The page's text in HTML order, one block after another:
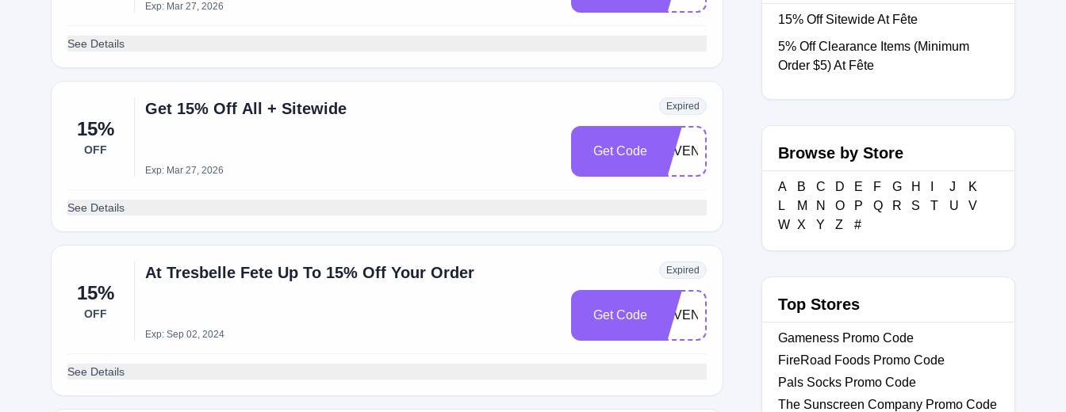
Exp: Mar 27, 2026
See Details
15%
OFF
Get 15% Off All + Sitewide Expired
Exp: Mar 27, 2026
Get Code SAVENOW
See Details
15%
OFF
At Tresbelle Fete Up To 15% Off Your Order Expired
Exp: Sep 02, 2024
Get Code SAVENOW
See Details
15% Off Sitewide At Fête
5% Off Clearance Items (Minimum
Order $5) At Fête
Browse by Store
A B C D E F G H J
K
L
M N O P Q R S T U
V
W X Y Z #
Top Stores
Gameness Promo Code
FireRoad Foods Promo Code
Pals Socks Promo Code
The Sunscreen Company Promo Code